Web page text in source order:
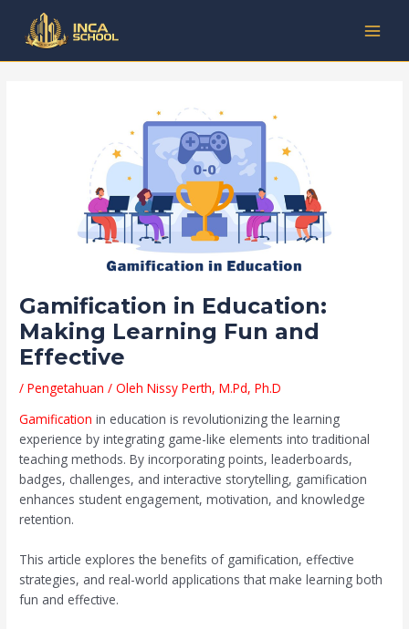
konten
Gamification in Education:
Making Learning Fun and
Effective
/Pengetahuan / OlehNissy Perth, M.Pd, Ph.D
Gamification in education is revolutionizing the learning
experience by integrating game-like elements into traditional
teaching methods. By incorporating points, leaderboards,
badges, challenges, and interactive storytelling, gamification
enhances student engagement, motivation, and knowledge
retention.
This article explores the benefits of gamification, effective
strategies, and real-world applications that make learning both
fun and effective.
navigation
Kategori